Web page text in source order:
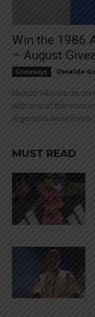
Win the 1986
– August
Giveaways Osvaldo
Mundo Albiceleste
with one of the most
Argentina Away Retro...
MUST READ